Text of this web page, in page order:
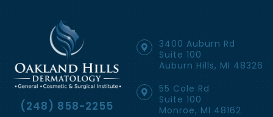
(248) 858-2255
3400 Auburn Rd
Suite 100
Auburn Hills, MI 48326
55 Cole Rd
Suite 100
Monroe, MI 48162